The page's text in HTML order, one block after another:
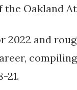
the Oakland
2022 and
compiling
21.